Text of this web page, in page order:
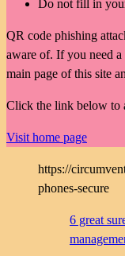
Do not fill in
QR code phishing
aware of. If you need
main page of this site
Click the link below to
Visit home page
https://
phones-secure
6 great